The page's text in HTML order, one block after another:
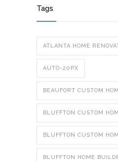
Tags
ATLANTA HOME
AUTO-20PX
BEAUFORT CUSTOM
BLUFFTON CUSTOM
BLUFFTON CUSTOM
BLUFFTON HOME